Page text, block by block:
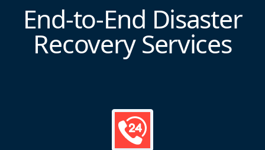
End-to-End Disaster
Recovery Services